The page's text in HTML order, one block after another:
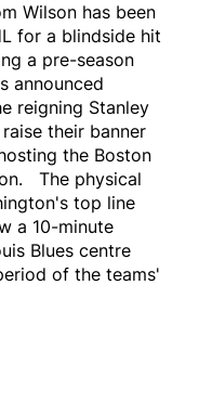
Wilson has been
for a blindside hit
a pre-season
announced
reigning Stanley
their banner
the Boston
The physical
top line
a 10-minute
Blues centre
of the teams'